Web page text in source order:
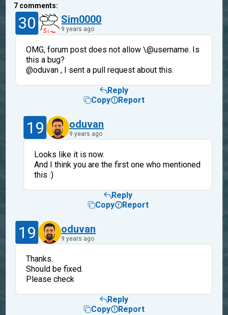
7 comments:
30 Sim0000
9 years ago
OMG, forum post does not allow \@username. Is
this a bug?
@oduvan , I sent a pull request about this.
Reply
Copy
Report
19 oduvan
9 years ago
Looks like it is now.
And I think you are the first one who mentioned
this :)
Reply
Copy
Report
19 oduvan
9 years ago
Thanks.
Should be fixed.
Please check
Reply
Copy
Report